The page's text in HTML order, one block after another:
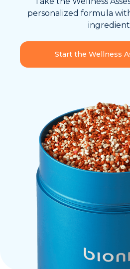
personalized formula
Start the Wellness